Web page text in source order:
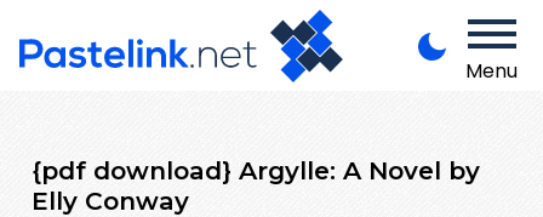
Menu
{pdf download} Argylle: A Novel by
Elly Conway